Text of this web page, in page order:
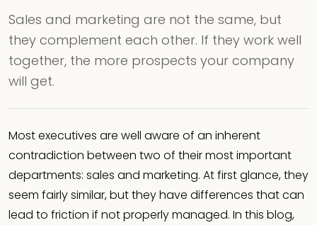
Sales and marketing are not the same, but
they complement each other. If they work well
together, the more prospects your company
will get.
Most executives are well aware of an inherent
contradiction between two of their most important
departments: sales and marketing. At first glance, they
seem fairly similar, but they have differences that can
lead to friction if not properly managed. In this blog,